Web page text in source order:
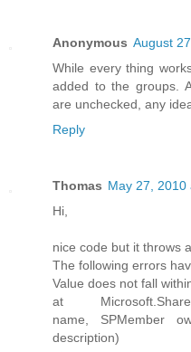
Anonymous August
While every thing
added to the groups.
are unchecked, any
Reply
Thomas May 27, 2010
Hi,
nice code but it throws
The following errors
Value does not fall
at
name, SPMember
description)